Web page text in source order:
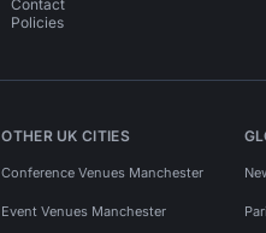
Contact
Policies
OTHER UK CITIES
Conference Venues Manchester
Event Venues Manchester